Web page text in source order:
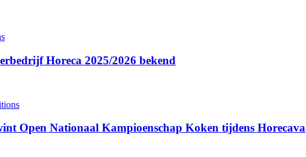
Horeca 2025/2026 bekend
Open Nationaal Kampioenschap Koken tijdens Horecava